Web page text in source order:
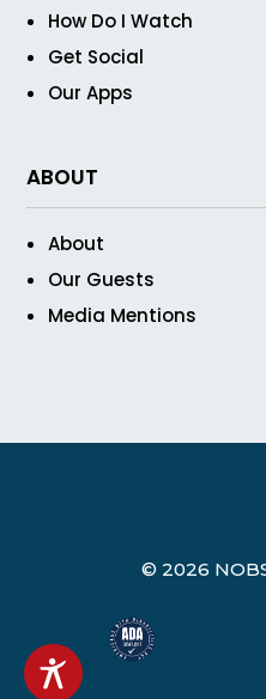
How Do I Watch
Get Social
Our Apps
ABOUT
About
Our Guests
Media Mentions
© 2026